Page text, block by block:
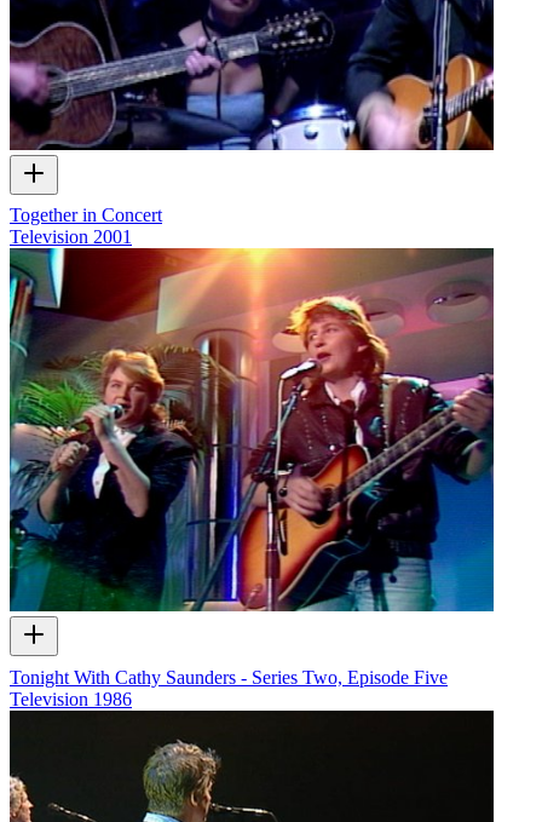
Together in Concert
Television 2001
Tonight With Cathy Saunders - Series Two, Episode Five
Television 1986